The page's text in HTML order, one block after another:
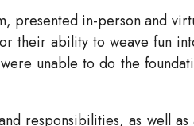
presented in-person and
their ability to weave fun
unable to do the
responsibilities, as well